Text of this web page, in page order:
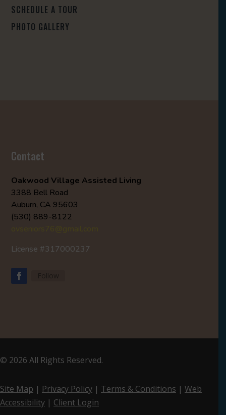
SCHEDULE A TOUR
PHOTO GALLERY
Contact
Oakwood Village Assisted Living
3388 Bell Road
Auburn, CA 95603
(530) 889-8122
License #317000237
Follow
© 2026 All Rights Reserved.
Site Map | Privacy Policy | Terms & Conditions | Web
Accessibility | Client Login